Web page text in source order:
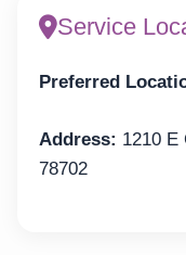
Service
Preferred
Address: 1210 E
78702